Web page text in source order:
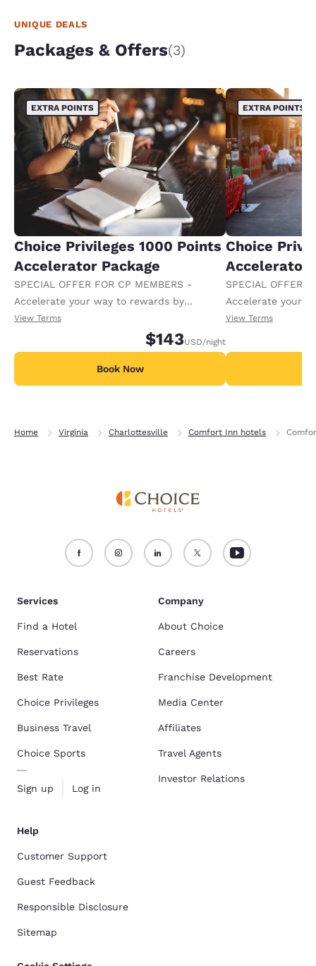
UNIQUE DEALS
Packages & Offers(3)
EXTRA POINTS
Choice Privileges 1000 Points
Accelerator Package
SPECIAL OFFER FOR CP MEMBERS -
Accelerate your way to rewards by
receiving an extra 1,000 points per night.
View Terms
$143USD/night
Book Now
EXTRA POINTS
Choice
Accelerator
SPECIAL OFFER
Accelerate your
receiving an
View Terms
Home Virginia Charlottesville Comfort Inn hotels
Services
Find a Hotel
Reservations
Best Rate
Choice Privileges
Business Travel
Choice Sports
Sign up Log in
Company
About Choice
Careers
Franchise Development
Media Center
Affiliates
Travel Agents
Investor Relations
Help
Customer Support
Guest Feedback
Responsible Disclosure
Sitemap